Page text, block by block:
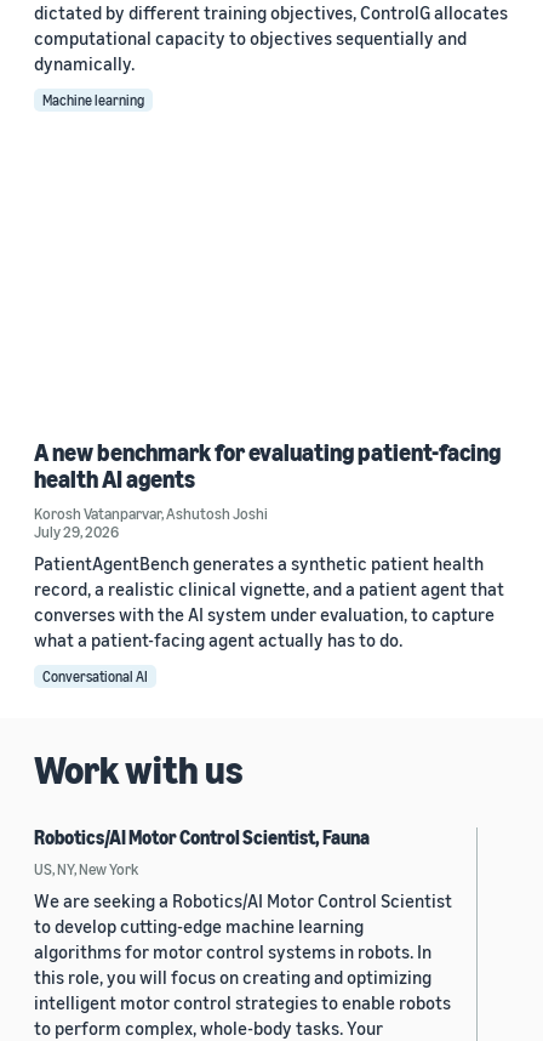
dictated by different training objectives, ControlG allocates
computational capacity to objectives sequentially and
dynamically.
Machine learning
A new benchmark for evaluating patient-facing
health AI agents
Korosh Vatanparvar,Ashutosh Joshi
July 29, 2026
PatientAgentBench generates a synthetic patient health
record, a realistic clinical vignette, and a patient agent that
converses with the AI system under evaluation, to capture
what a patient-facing agent actually has to do.
Conversational AI
Work with us
Robotics/AI Motor Control Scientist, Fauna
US, NY, New York
We are seeking a Robotics/AI Motor Control Scientist
to develop cutting-edge machine learning
algorithms for motor control systems in robots. In
this role, you will focus on creating and optimizing
intelligent motor control strategies to enable robots
to perform complex, whole-body tasks. Your